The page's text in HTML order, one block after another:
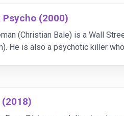
Psycho (2000)
(Christian Bale) is a Wall
He is also a psychotic killer
(2018)